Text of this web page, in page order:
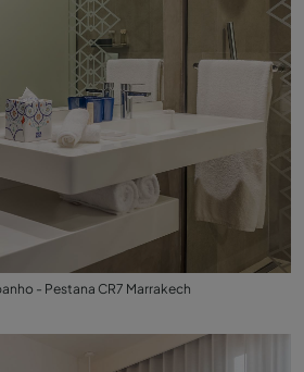
- Pestana CR7 Marrakech